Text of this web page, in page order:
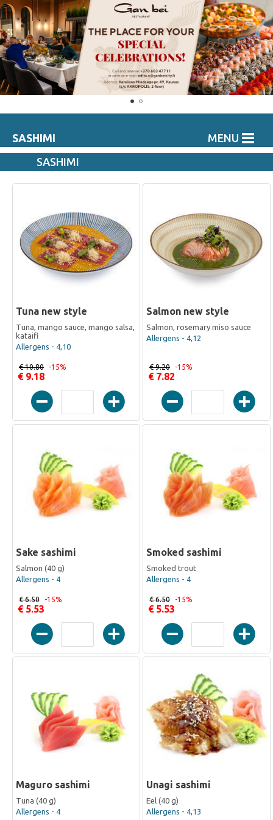
MENU
SASHIMI
SASHIMI
Tuna new style
Tuna, mango sauce, mango salsa,
kataifi
Allergens - 4,10
€ 9.18
€ 10.80 -15%
Salmon new style
Salmon, rosemary miso sauce
Allergens - 4,12
€ 7.82
€ 9.20 -15%
Sake sashimi
Salmon (40 g)
Allergens - 4
€ 5.53
€ 6.50 -15%
Smoked sashimi
Smoked trout
Allergens - 4
€ 5.53
€ 6.50 -15%
Maguro sashimi
Tuna (40 g)
Allergens - 4
Unagi sashimi
Eel (40 g)
Allergens - 4,13